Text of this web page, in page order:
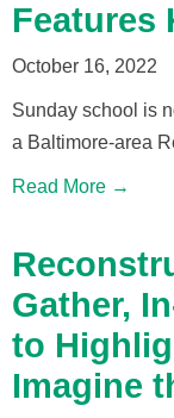
Features
October 16, 2022
Sunday school is
a Baltimore-area
Read More →
Gather,
to
Imagine